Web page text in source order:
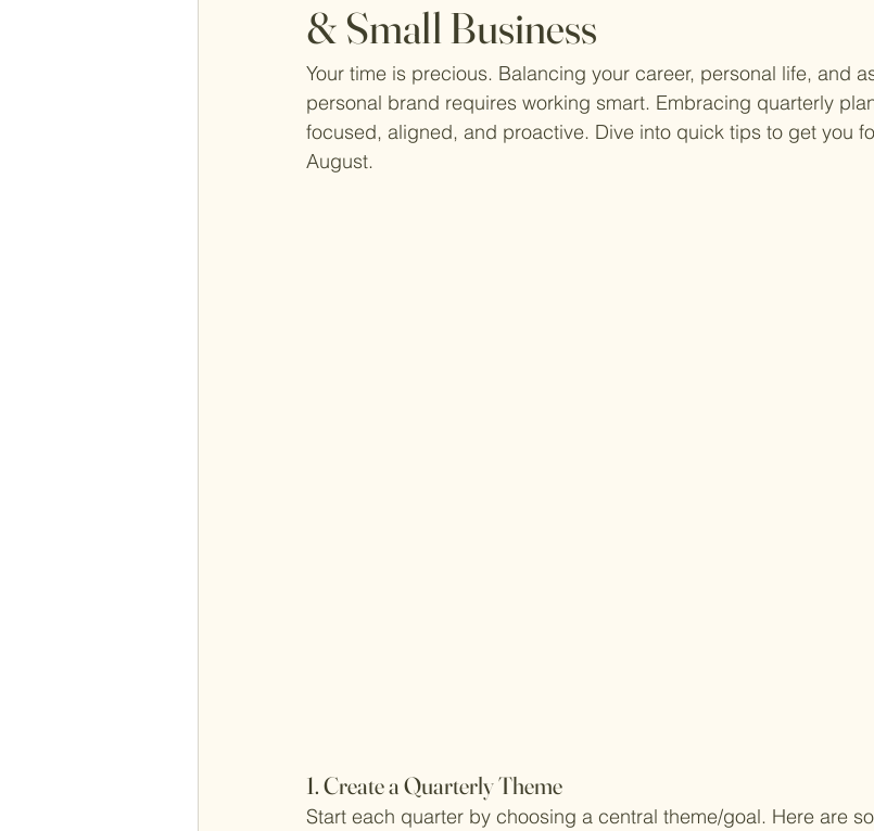
& Small Business
Your time is precious. Balancing your career, personal life, and
personal brand requires working smart. Embracing quarterly
focused, aligned, and proactive. Dive into quick tips to get you
August.
1. Create a Quarterly Theme
Start each quarter by choosing a central theme/goal. Here are